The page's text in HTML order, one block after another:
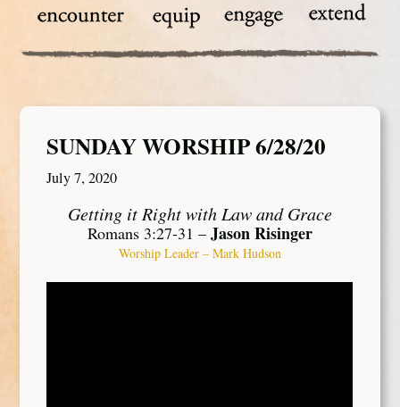
SUNDAY WORSHIP 6/28/20
July 7, 2020
Getting it Right with Law and Grace
Romans 3:27-31 – Jason Risinger
Worship Leader – Mark Hudson